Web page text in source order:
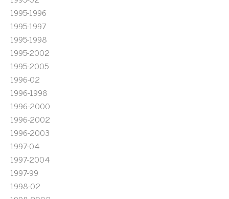
1995-1996
1995-1997
1995-1998
1995-2002
1995-2005
1996-02
1996-1998
1996-2000
1996-2002
1996-2003
1997-04
1997-2004
1997-99
1998-02